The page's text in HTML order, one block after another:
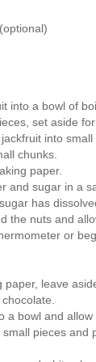
into a bowl of
set aside for
into small
chunks.
paper.
and sugar in a
has
the nuts and
or
leave
a bowl and
pieces and